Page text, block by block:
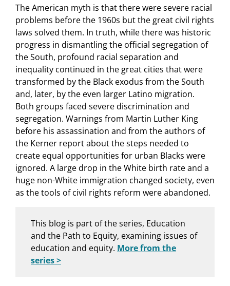
The American myth is that there were severe racial
problems before the 1960s but the great civil rights
laws solved them. In truth, while there was historic
progress in dismantling the official segregation of
the South, profound racial separation and
inequality continued in the great cities that were
transformed by the Black exodus from the South
and, later, by the even larger Latino migration.
Both groups faced severe discrimination and
segregation. Warnings from Martin Luther King
before his assassination and from the authors of
the Kerner report about the steps needed to
create equal opportunities for urban Blacks were
ignored. A large drop in the White birth rate and a
huge non-White immigration changed society, even
as the tools of civil rights reform were abandoned.
This blog is part of the series, Education
and the Path to Equity, examining issues of
education and equity. More from the
series >